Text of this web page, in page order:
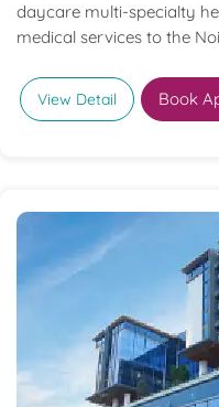
daycare multi-specialty
medical services to the
View Detail Book